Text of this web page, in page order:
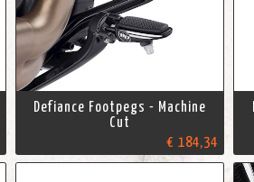
Defiance Footpegs - Machine
Cut
€ 184,34